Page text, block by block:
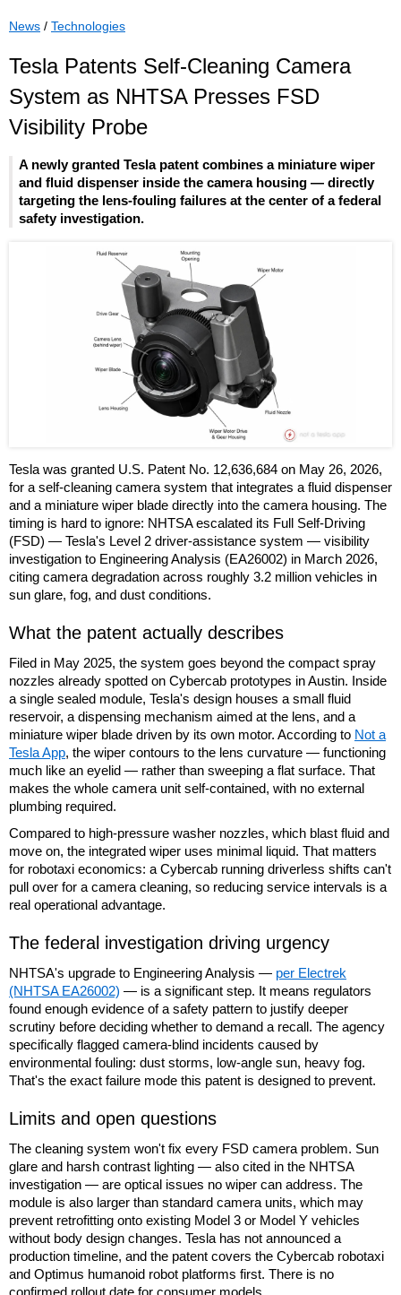
News / Technologies
Tesla Patents Self-Cleaning Camera
System as NHTSA Presses FSD
Visibility Probe
A newly granted Tesla patent combines a miniature wiper
and fluid dispenser inside the camera housing — directly
targeting the lens-fouling failures at the center of a federal
safety investigation.
Tesla was granted U.S. Patent No. 12,636,684 on May 26, 2026,
for a self-cleaning camera system that integrates a fluid dispenser
and a miniature wiper blade directly into the camera housing. The
timing is hard to ignore: NHTSA escalated its Full Self-Driving
(FSD) — Tesla's Level 2 driver-assistance system — visibility
investigation to Engineering Analysis (EA26002) in March 2026,
citing camera degradation across roughly 3.2 million vehicles in
sun glare, fog, and dust conditions.
What the patent actually describes
Filed in May 2025, the system goes beyond the compact spray
nozzles already spotted on Cybercab prototypes in Austin. Inside
a single sealed module, Tesla's design houses a small fluid
reservoir, a dispensing mechanism aimed at the lens, and a
miniature wiper blade driven by its own motor. According to Not a
Tesla App, the wiper contours to the lens curvature — functioning
much like an eyelid — rather than sweeping a flat surface. That
makes the whole camera unit self-contained, with no external
plumbing required.
Compared to high-pressure washer nozzles, which blast fluid and
move on, the integrated wiper uses minimal liquid. That matters
for robotaxi economics: a Cybercab running driverless shifts can't
pull over for a camera cleaning, so reducing service intervals is a
real operational advantage.
The federal investigation driving urgency
NHTSA's upgrade to Engineering Analysis — per Electrek
(NHTSA EA26002) — is a significant step. It means regulators
found enough evidence of a safety pattern to justify deeper
scrutiny before deciding whether to demand a recall. The agency
specifically flagged camera-blind incidents caused by
environmental fouling: dust storms, low-angle sun, heavy fog.
That's the exact failure mode this patent is designed to prevent.
Limits and open questions
The cleaning system won't fix every FSD camera problem. Sun
glare and harsh contrast lighting — also cited in the NHTSA
investigation — are optical issues no wiper can address. The
module is also larger than standard camera units, which may
prevent retrofitting onto existing Model 3 or Model Y vehicles
without body design changes. Tesla has not announced a
production timeline, and the patent covers the Cybercab robotaxi
and Optimus humanoid robot platforms first. There is no